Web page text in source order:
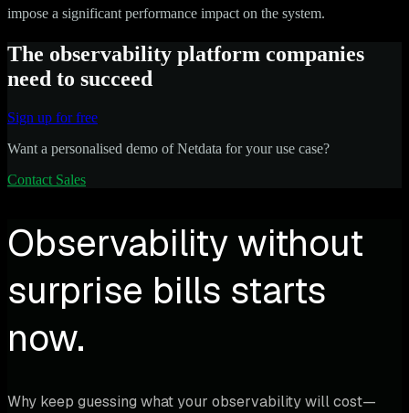
impose a significant performance impact on the system.
The observability platform companies
need to succeed
Sign up for free
Want a personalised demo of Netdata for your use case?
Contact Sales
Observability without
surprise bills starts
now.
Why keep guessing what your observability will cost—